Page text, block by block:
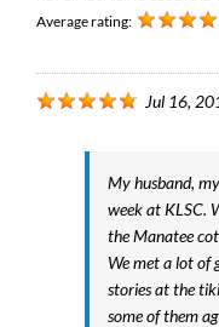
Average rating:
Jul 16,
My husband,
week at KLSC.
the Manatee
We met a lot of
stories at the
some of them